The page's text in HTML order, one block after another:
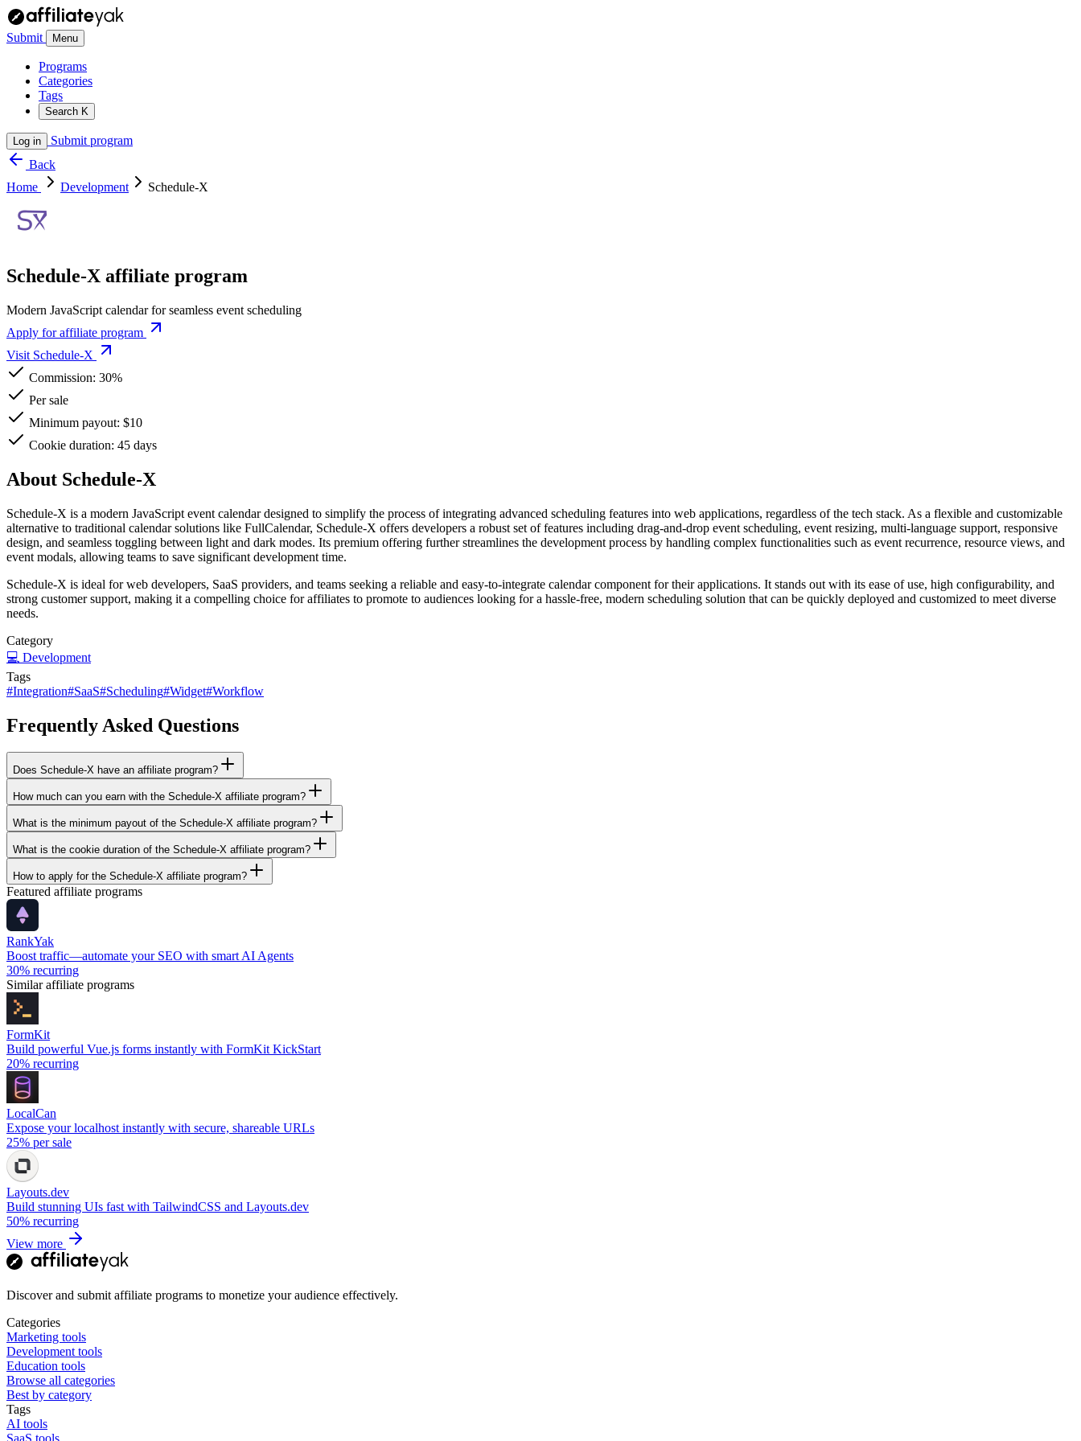
Submit Menu
Programs
Categories
Tags
Search K
Log in
Submit program
Back
Home
Development Schedule-X
Schedule-X affiliate program
Modern JavaScript calendar for seamless event scheduling
Apply for affiliate program
Visit Schedule-X
Commission: 30%
Per sale
Minimum payout: $10
Cookie duration: 45 days
About Schedule-X
Schedule-X is a modern JavaScript event calendar designed to simplify the process of integrating advanced scheduling features into web applications, regardless of the tech stack. As a flexible and customizable
alternative to traditional calendar solutions like FullCalendar, Schedule-X offers developers a robust set of features including drag-and-drop event scheduling, event resizing, multi-language support, responsive
design, and seamless toggling between light and dark modes. Its premium offering further streamlines the development process by handling complex functionalities such as event recurrence, resource views, and
event modals, allowing teams to save significant development time.
Schedule-X is ideal for web developers, SaaS providers, and teams seeking a reliable and easy-to-integrate calendar component for their applications. It stands out with its ease of use, high configurability, and
strong customer support, making it a compelling choice for affiliates to promote to audiences looking for a hassle-free, modern scheduling solution that can be quickly deployed and customized to meet diverse
needs.
Category
💻 Development
Tags
#Integration#SaaS#Scheduling#Widget#Workflow
Frequently Asked Questions
Does Schedule-X have an affiliate program?
How much can you earn with the Schedule-X affiliate program?
What is the minimum payout of the Schedule-X affiliate program?
What is the cookie duration of the Schedule-X affiliate program?
How to apply for the Schedule-X affiliate program?
Featured affiliate programs
RankYak
Boost traffic—automate your SEO with smart AI Agents
30% recurring
Similar affiliate programs
FormKit
Build powerful Vue.js forms instantly with FormKit KickStart
20% recurring
LocalCan
Expose your localhost instantly with secure, shareable URLs
25% per sale
Layouts.dev
Build stunning UIs fast with TailwindCSS and Layouts.dev
50% recurring
View more
Discover and submit affiliate programs to monetize your audience effectively.
Categories
Marketing tools
Development tools
Education tools
Browse all categories
Best by category
Tags
AI tools